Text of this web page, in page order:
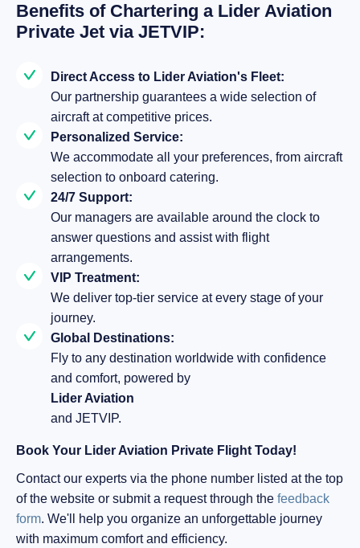
Benefits of Chartering a Lider Aviation
Private Jet via JETVIP:
Direct Access to Lider Aviation's Fleet:
Our partnership guarantees a wide selection of
aircraft at competitive prices.
Personalized Service:
We accommodate all your preferences, from aircraft
selection to onboard catering.
24/7 Support:
Our managers are available around the clock to
answer questions and assist with flight
arrangements.
VIP Treatment:
We deliver top-tier service at every stage of your
journey.
Global Destinations:
Fly to any destination worldwide with confidence
and comfort, powered by
Lider Aviation
and JETVIP.
Book Your Lider Aviation Private Flight Today!
Contact our experts via the phone number listed at the top
of the website or submit a request through the feedback
form. We'll help you organize an unforgettable journey
with maximum comfort and efficiency.